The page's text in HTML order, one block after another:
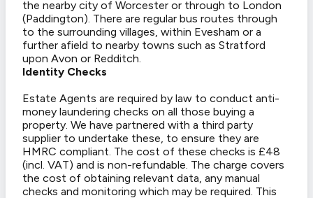
the nearby city of Worcester or through to London
(Paddington). There are regular bus routes through
to the surrounding villages, within Evesham or a
further afield to nearby towns such as Stratford
upon Avon or Redditch.
Identity Checks
Estate Agents are required by law to conduct anti-
money laundering checks on all those buying a
property. We have partnered with a third party
supplier to undertake these, to ensure they are
HMRC compliant. The cost of these checks is £48
(incl. VAT) and is non-refundable. The charge covers
the cost of obtaining relevant data, any manual
checks and monitoring which may be required. This